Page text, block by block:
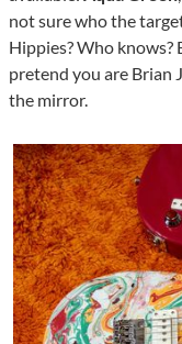
not sure who the
Hippies? Who knows?
pretend you are Brian
the mirror.